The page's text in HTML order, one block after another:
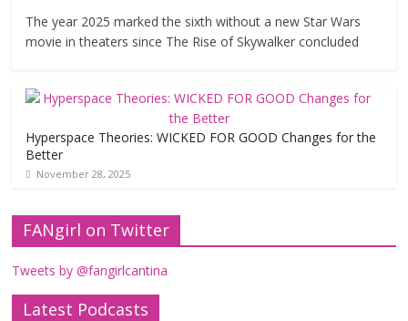
The year 2025 marked the sixth without a new Star Wars
movie in theaters since The Rise of Skywalker concluded
Hyperspace Theories: WICKED FOR GOOD Changes for the
Better
November 28, 2025
FANgirl on Twitter
Tweets by @fangirlcantina
Latest Podcasts